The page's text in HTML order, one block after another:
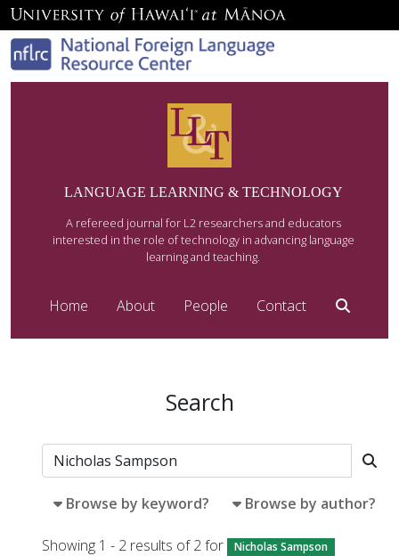
LANGUAGE LEARNING & TECHNOLOGY
A refereed journal for L2 researchers and educators
interested in the role of technology in advancing language
learning and teaching.
Home About People Contact
Search
Browse by keyword? Browse by author?
Showing 1 - 2 results of 2 for Nicholas Sampson